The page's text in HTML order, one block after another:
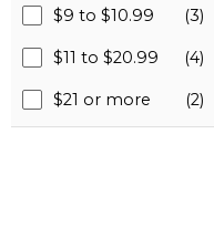
$9 to $10.99 (3)
$11 to $20.99 (4)
$21 or more (2)